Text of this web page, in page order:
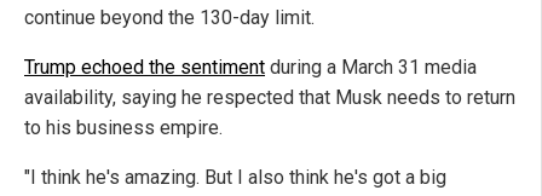
continue beyond the 130-day limit.
Trump echoed the sentiment during a March 31 media
availability, saying he respected that Musk needs to return
to his business empire.
"I think he's amazing. But I also think he's got a big